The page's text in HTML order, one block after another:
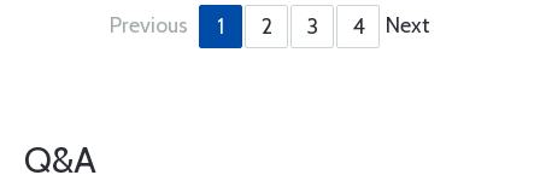
Previous 1 2 3 4 Next
Q&A